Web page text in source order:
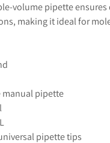
volume pipette ensures
making it ideal for
manual pipette
pipette tips